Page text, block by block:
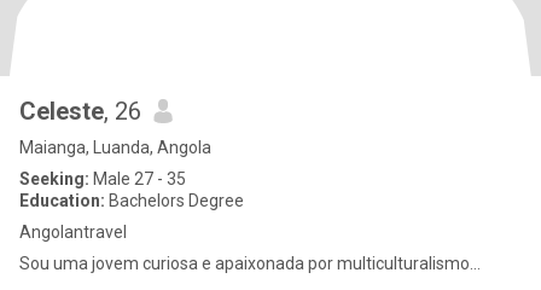
Celeste, 26
Maianga, Luanda, Angola
Seeking: Male 27 - 35
Education: Bachelors Degree
Angolantravel
Sou uma jovem curiosa e apaixonada por multiculturalismo…